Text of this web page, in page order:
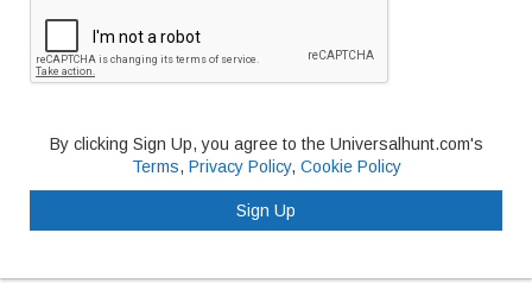
By clicking Sign Up, you agree to the Universalhunt.com's
Terms, Privacy Policy, Cookie Policy
Sign Up